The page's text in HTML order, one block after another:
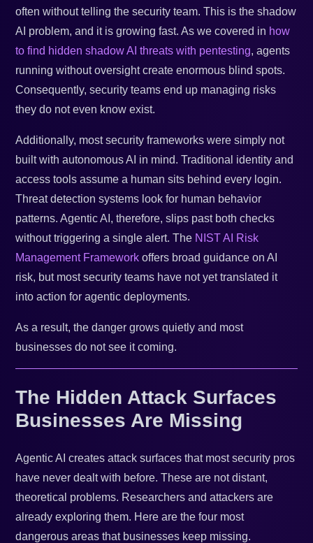
often without telling the security team. This is the shadow
AI problem, and it is growing fast. As we covered in how
to find hidden shadow AI threats with pentesting, agents
running without oversight create enormous blind spots.
Consequently, security teams end up managing risks
they do not even know exist.
Additionally, most security frameworks were simply not
built with autonomous AI in mind. Traditional identity and
access tools assume a human sits behind every login.
Threat detection systems look for human behavior
patterns. Agentic AI, therefore, slips past both checks
without triggering a single alert. The NIST AI Risk
Management Framework offers broad guidance on AI
risk, but most security teams have not yet translated it
into action for agentic deployments.
As a result, the danger grows quietly and most
businesses do not see it coming.
The Hidden Attack Surfaces
Businesses Are Missing
Agentic AI creates attack surfaces that most security pros
have never dealt with before. These are not distant,
theoretical problems. Researchers and attackers are
already exploring them. Here are the four most
dangerous areas that businesses keep missing.